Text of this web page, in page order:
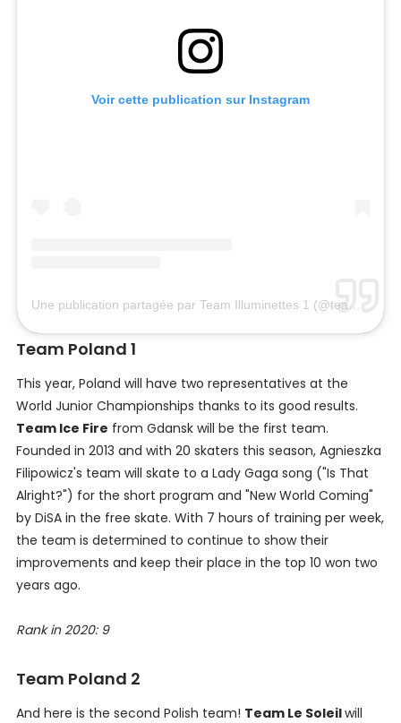
Voir cette publication sur Instagram
Team Poland 1
This year, Poland will have two representatives at the
World Junior Championships thanks to its good results.
Team Ice Fire from Gdansk will be the first team.
Founded in 2013 and with 20 skaters this season, Agnieszka
Filipowicz's team will skate to a Lady Gaga song ("Is That
Alright?") for the short program and "New World Coming"
by DiSA in the free skate. With 7 hours of training per week,
the team is determined to continue to show their
improvements and keep their place in the top 10 won two
years ago.
Rank in 2020: 9
Team Poland 2
And here is the second Polish team! Team Le Soleilwill